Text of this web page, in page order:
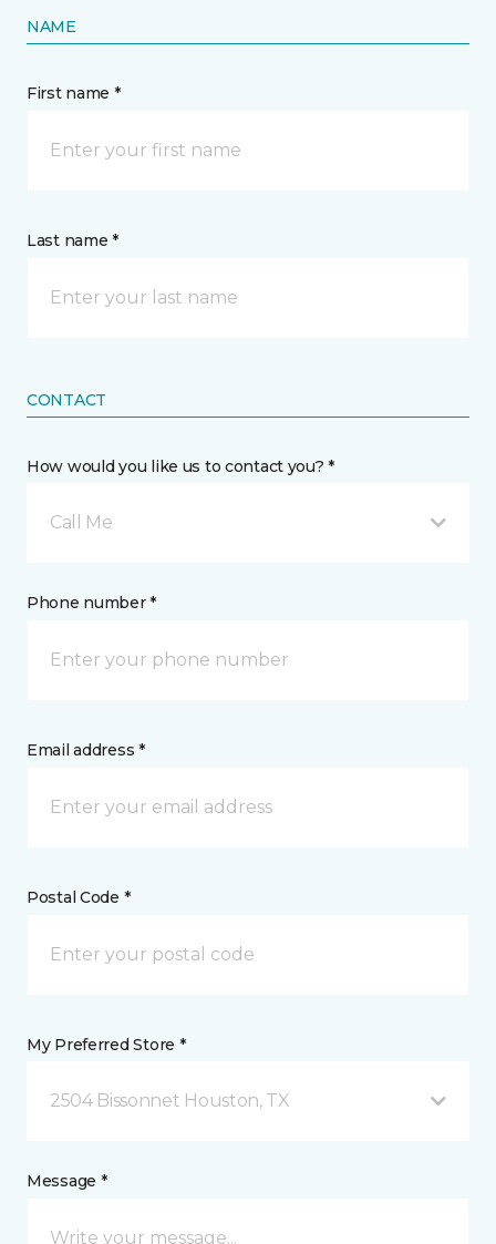
NAME
First name *
Last name *
CONTACT
How would you like us to contact you? *
Call Me
Phone number *
Email address *
Postal Code *
My Preferred Store *
2504 Bissonnet Houston, TX
Message *